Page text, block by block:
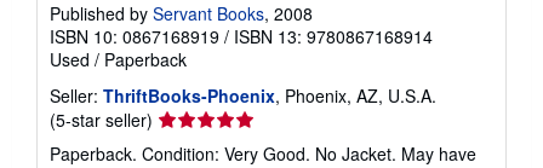
Published by Servant Books, 2008
ISBN 10: 0867168919 / ISBN 13: 9780867168914
Used / Paperback
Seller: ThriftBooks-Phoenix, Phoenix, AZ, U.S.A.
(5-star seller) Seller
rating
Paperback. Condition: Very Good. No Jacket. May have